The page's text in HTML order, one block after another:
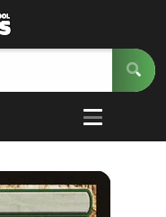
5
Open
Open